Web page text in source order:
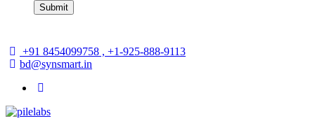
+91 8454099758 , +1-925-888-9113
bd@synsmart.in